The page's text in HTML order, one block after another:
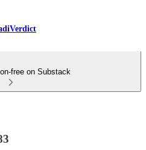
free on Substack